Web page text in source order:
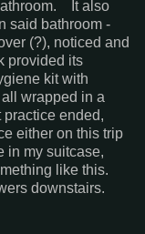
It also
said bathroom -
(?), noticed and
provided its
kit with
wrapped in a
ended,
either on this trip
in my suitcase,
like this.
downstairs.